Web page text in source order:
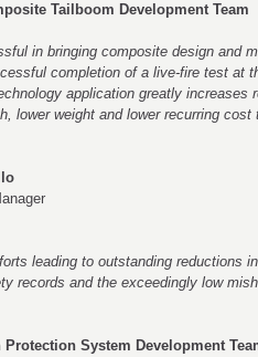
Tailboom Development Team
in bringing composite design and
completion of a live-fire test at
application greatly increases
lower weight and lower recurring
leading to outstanding reductions
records and the exceedingly low
Protection System Development